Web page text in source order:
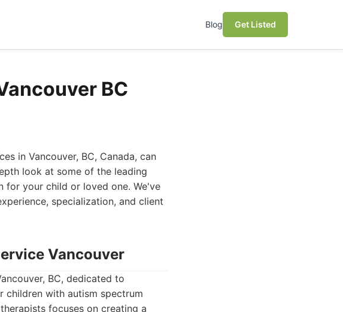
Blog Get Listed
BC
in Vancouver, BC, Canada, can
look at some of the leading
for your child or loved one. We've
specialization, and client
Vancouver
BC, dedicated to
children with autism spectrum
focuses on creating a